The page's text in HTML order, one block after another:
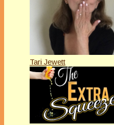
Tari Jewett